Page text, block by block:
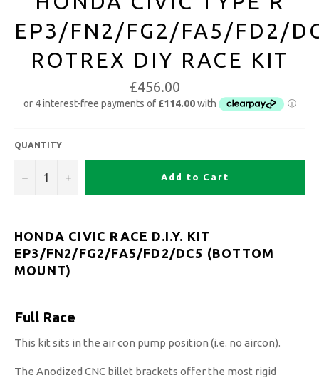
EP3/FN2/FG2/FA5/FD2/
ROTREX DIY RACE KIT
£456.00
QUANTITY
− + Add to Cart
HONDA CIVIC RACE D.I.Y. KIT
EP3/FN2/FG2/FA5/FD2/DC5 (BOTTOM
MOUNT)
Full Race
This kit sits in the air con pump position (i.e. no aircon).
The Anodized CNC billet brackets offer the most rigid